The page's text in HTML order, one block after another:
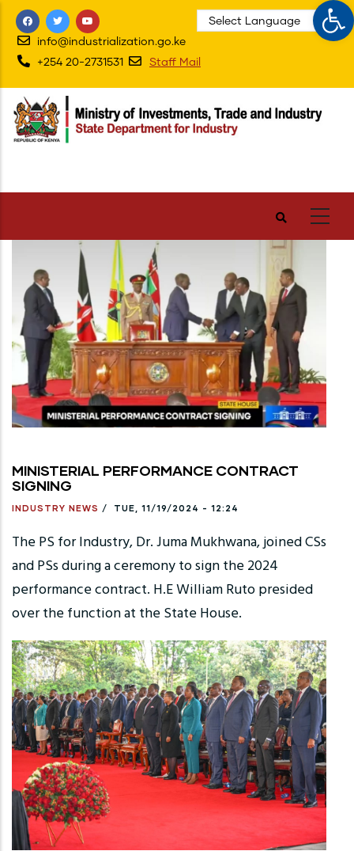
Skip
main
content
info@industrialization.go.ke
+254 20-2731531
Staff Mail
MINISTERIAL PERFORMANCE CONTRACT
SIGNING
INDUSTRY NEWS / TUE, 11/19/2024 - 12:24
The PS for Industry, Dr. Juma Mukhwana, joined CSs
and PSs during a ceremony to sign the 2024
performance contract. H.E William Ruto presided
over the function at the State House.